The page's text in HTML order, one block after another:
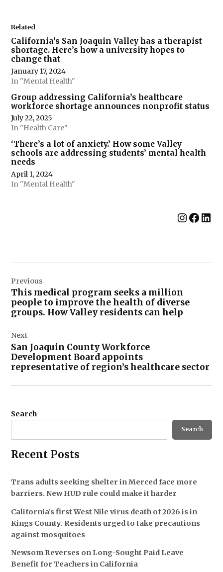
Related
California’s San Joaquin Valley has a therapist
shortage. Here’s how a university hopes to
change that
January 17, 2024
In "Mental Health"
Group addressing California’s healthcare
workforce shortage announces nonprofit status
July 22, 2025
In "Health Care"
‘There’s a lot of anxiety.’ How some Valley
schools are addressing students’ mental health
needs
April 1, 2024
In "Mental Health"
navigation
Previous
This medical program seeks a million
people to improve the health of diverse
groups. How Valley residents can help
Next
San Joaquin County Workforce
Development Board appoints
representative of region’s healthcare sector
Search
Search
Recent Posts
Trans adults seeking shelter in Merced face more
barriers. New HUD rule could make it harder
California’s first West Nile virus death of 2026 is in
Kings County. Residents urged to take precautions
against mosquitoes
Newsom Reverses on Long-Sought Paid Leave
Benefit for Teachers in California